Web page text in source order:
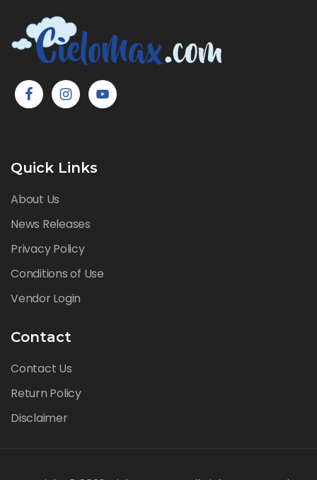
Quick Links
About Us
News Releases
Privacy Policy
Conditions of Use
Vendor Login
Contact
Contact Us
Return Policy
Disclaimer